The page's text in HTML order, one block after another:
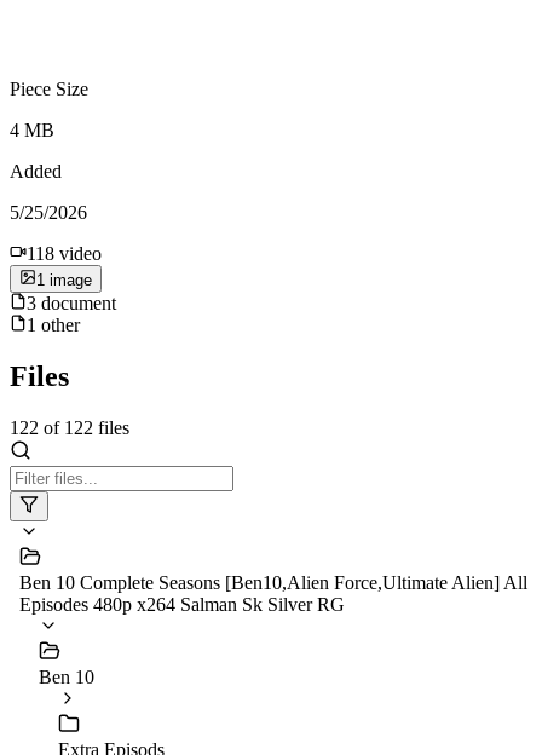
Piece Size
4 MB
Added
5/25/2026
118 video
1 image
3 document
1 other
Files
122 of 122 files
Ben 10 Complete Seasons [Ben10,Alien Force,Ultimate Alien] All
Episodes 480p x264 Salman Sk Silver RG
Ben 10
Extra Episods